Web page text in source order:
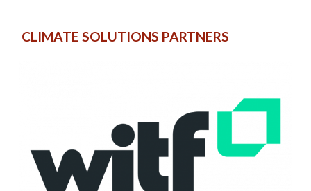
CLIMATE SOLUTIONS PARTNERS